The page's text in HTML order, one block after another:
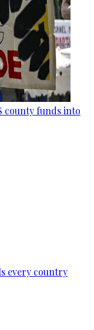
county funds into
every country